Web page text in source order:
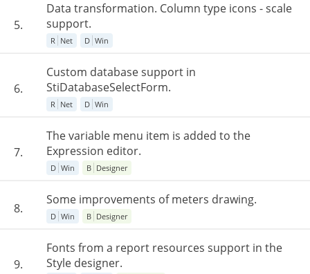
5.
Data transformation. Column type icons - scale
support.
R Net D Win
6.
Custom database support in
StiDatabaseSelectForm.
R Net D Win
7.
The variable menu item is added to the
Expression editor.
D Win B Designer
8.
Some improvements of meters drawing.
D Win B Designer
9.
Fonts from a report resources support in the
Style designer.